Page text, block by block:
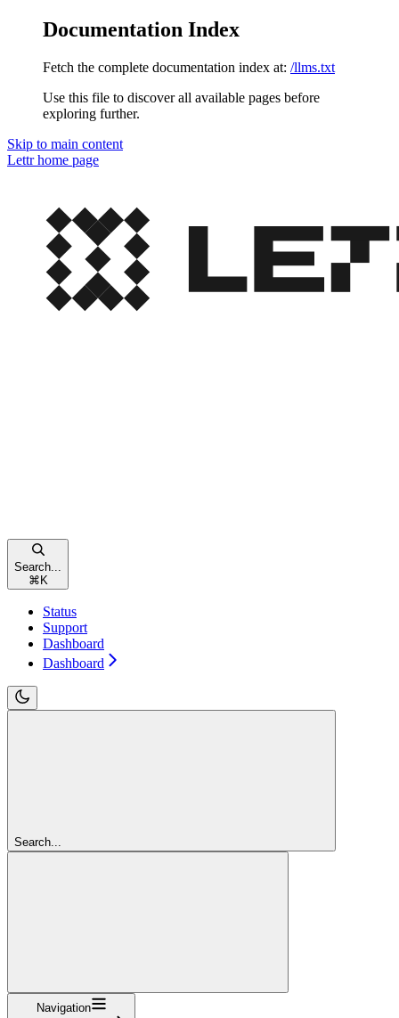
Documentation Index
Fetch the complete documentation index at: /llms.txt
Use this file to discover all available pages before
exploring further.
Skip to main content
Lettrhome page
Search...
⌘ K
Status
Support
Dashboard
Dashboard
Search...
Navigation